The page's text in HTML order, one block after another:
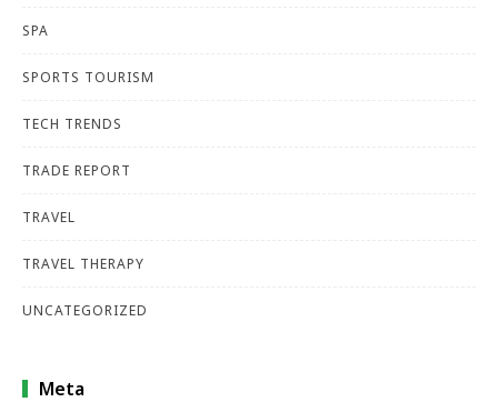
SPA
SPORTS TOURISM
TECH TRENDS
TRADE REPORT
TRAVEL
TRAVEL THERAPY
UNCATEGORIZED
Meta